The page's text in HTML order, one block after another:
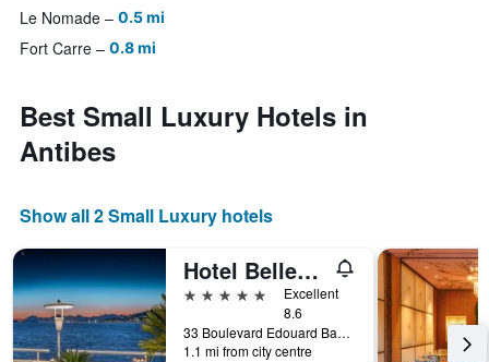
Le Nomade 0.5 mi
Fort Carre 0.8 mi
Best Small Luxury Hotels in
Antibes
Show all 2 Small Luxury hotels
Hotel Belles Rives
5 stars
Excellent
8.6
33 Boulevard Edouard Baudoin, Antibes, Alpes-Maritimes, France
1.1 mi from city centre